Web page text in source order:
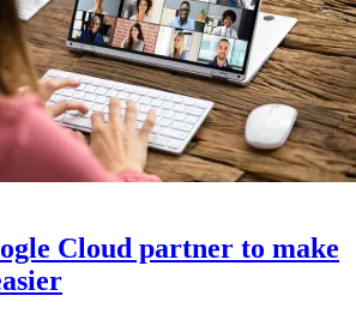
Cloud partner to make